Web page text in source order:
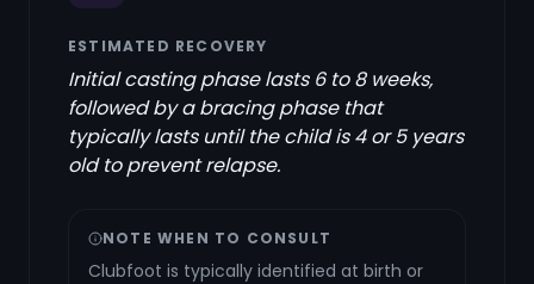
ESTIMATED RECOVERY
Initial casting phase lasts 6 to 8 weeks,
followed by a bracing phase that
typically lasts until the child is 4 or 5 years
old to prevent relapse.
NOTE WHEN TO CONSULT
Clubfoot is typically identified at birth or